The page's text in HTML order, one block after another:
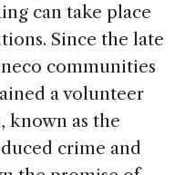
can take place
Since the late
communities
a volunteer
known as the
crime and